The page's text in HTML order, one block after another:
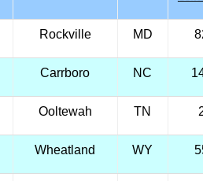
Rockville MD
Carrboro NC
Ooltewah TN
Wheatland WY